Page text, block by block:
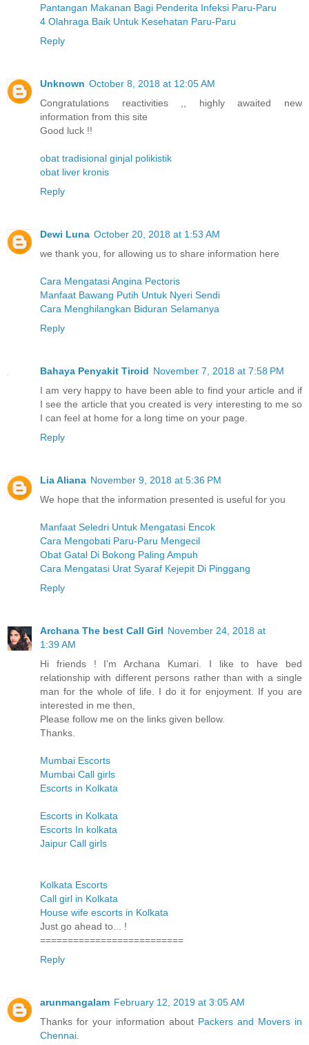
Pantangan Makanan Bagi Penderita Infeksi Paru-Paru
4 Olahraga Baik Untuk Kesehatan Paru-Paru
Reply
Unknown October 8, 2018 at 12:05 AM
Congratulations reactivities ,, highly awaited new
information from this site
Good luck !!
obat tradisional ginjal polikistik
obat liver kronis
Reply
Dewi Luna October 20, 2018 at 1:53 AM
we thank you, for allowing us to share information here
Cara Mengatasi Angina Pectoris
Manfaat Bawang Putih Untuk Nyeri Sendi
Cara Menghilangkan Biduran Selamanya
Reply
Bahaya Penyakit Tiroid November 7, 2018 at 7:58 PM
I am very happy to have been able to find your article and if
I see the article that you created is very interesting to me so
I can feel at home for a long time on your page.
Reply
Lia Aliana November 9, 2018 at 5:36 PM
We hope that the information presented is useful for you
Manfaat Seledri Untuk Mengatasi Encok
Cara Mengobati Paru-Paru Mengecil
Obat Gatal Di Bokong Paling Ampuh
Cara Mengatasi Urat Syaraf Kejepit Di Pinggang
Reply
Archana The best Call Girl November 24, 2018 at
1:39 AM
Hi friends ! I'm Archana Kumari. I like to have bed
relationship with different persons rather than with a single
man for the whole of life. I do it for enjoyment. If you are
interested in me then,
Please follow me on the links given bellow.
Thanks.
Mumbai Escorts
Mumbai Call girls
Escorts in Kolkata
Escorts in Kolkata
Escorts In kolkata
Jaipur Call girls
Kolkata Escorts
Call girl in Kolkata
House wife escorts in Kolkata
Just go ahead to... !
==========================
Reply
arunmangalam February 12, 2019 at 3:05 AM
Thanks for your information about Packers and Movers in
Chennai.